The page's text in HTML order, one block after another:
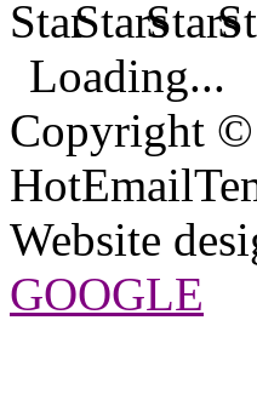
Loading...
Copyright ©
Website
GOOGLE